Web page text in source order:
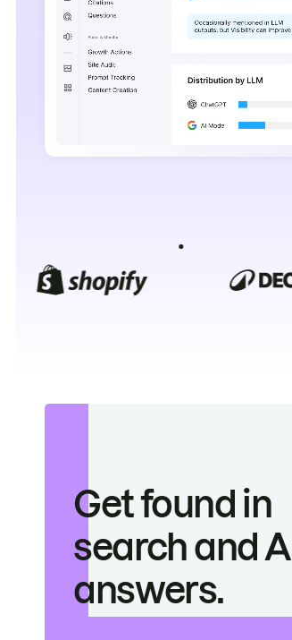
Get found in
search and AI
answers.